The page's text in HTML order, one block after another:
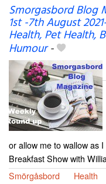
Smorgasbord Blog
1st -7th August
Health, Pet Health,
Humour-
or allow me to wallow as
Breakfast Show with
Smörgåsbord
Health